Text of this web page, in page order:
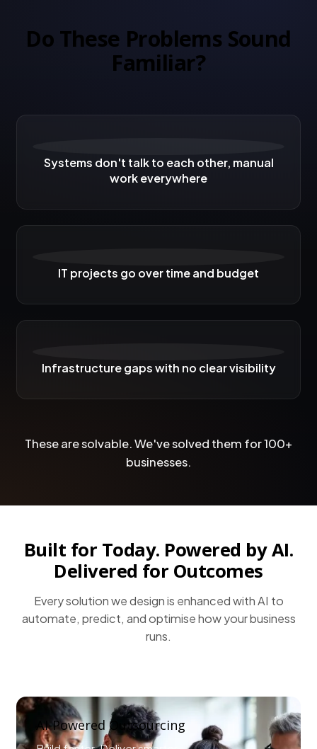
Do These Problems Sound
Familiar?
Systems don't talk to each other, manual
work everywhere
IT projects go over time and budget
Infrastructure gaps with no clear visibility
These are solvable. We've solved them for 100+
businesses.
Built for Today. Powered by AI.
Delivered for Outcomes
Every solution we design is enhanced with AI to
automate, predict, and optimise how your business
runs.
AI-Powered Outsourcing